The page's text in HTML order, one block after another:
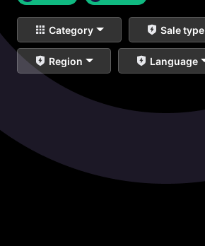
Category Sale type
Region Language